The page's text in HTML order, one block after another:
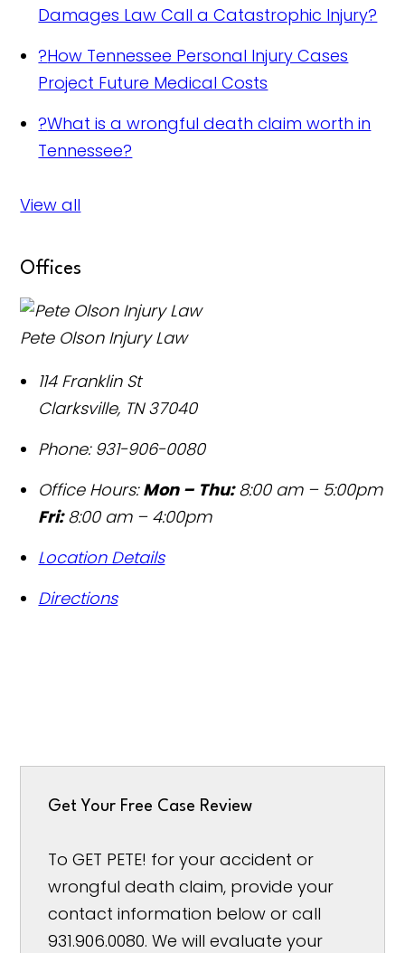
Damages Law Call a Catastrophic Injury?
?How Tennessee Personal Injury Cases
Project Future Medical Costs
?What is a wrongful death claim worth in
Tennessee?
View all
Offices
Pete Olson Injury Law
114 Franklin St
Clarksville, TN 37040
Phone: 931-906-0080
Office Hours: Mon – Thu:8:00 am – 5:00pm
Fri:8:00 am – 4:00pm
Location Details
Directions
Get Your Free Case Review
To GET PETE! for your accident or
wrongful death claim, provide your
contact information below or call
931.906.0080. We will evaluate your